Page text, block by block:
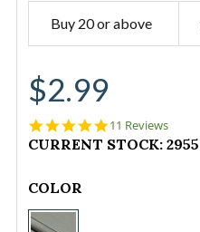
Buy 20 or above
$2.99
4.9
star
rating
11 Reviews
CURRENT STOCK: 2955
COLOR
Waterproof